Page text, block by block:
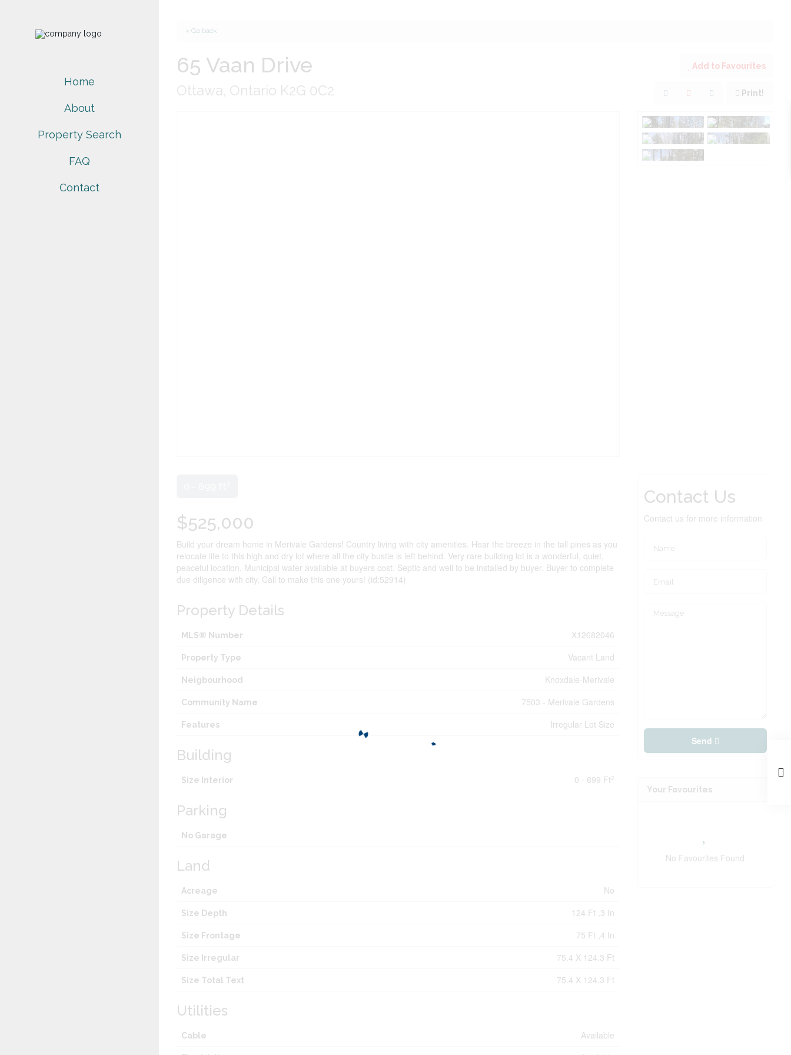
Home
About
Property Search
FAQ
Contact
« Go back
65 Vaan Drive
Ottawa, Ontario K2G 0C2
Add to Favourites
Print!
$525,000
Build your dream home in Merivale Gardens! Country living with city amenities. Hear the breeze in the tall pines as you
relocate life to this high and dry lot where all the city bustle is left behind. Very rare building lot is a wonderful, quiet,
peaceful location. Municipal water available at buyers cost. Septic and well to be installed by buyer. Buyer to complete
due diligence with city. Call to make this one yours! (id:52914)
Property Details
MLS® Number X12682046
Property Type Vacant Land
Neigbourhood Knoxdale-Merivale
Community Name 7503 - Merivale Gardens
Features Irregular Lot Size
Building
Size Interior 0 - 699 Ft 2
Parking
No Garage
Land
Acreage No
Size Depth 124 Ft ,3 In
Size Frontage 75 Ft ,4 In
Size Irregular 75.4 X 124.3 Ft
Size Total Text 75.4 X 124.3 Ft
Utilities
Cable Available
Contact Us
Contact us for more information
Send
Your Favourites
No Favourites Found